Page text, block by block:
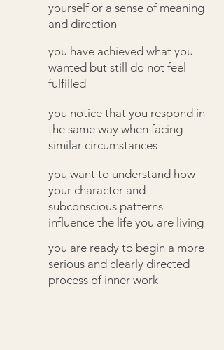
yourself or a sense of meaning
and direction
you have achieved what you
wanted but still do not feel
fulfilled
you notice that you respond in
the same way when facing
similar circumstances
you want to understand how
your character and
subconscious patterns
influence the life you are living
you are ready to begin a more
serious and clearly directed
process of inner work